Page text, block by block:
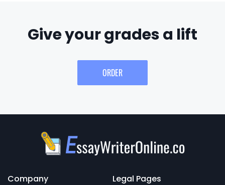
Give your grades a lift
ORDER
Company
Legal Pages